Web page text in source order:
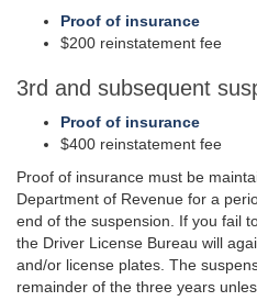
Proof of insurance
$200 reinstatement fee
3rd and subsequent
Proof of insurance
$400 reinstatement fee
Proof of insurance must be
Department of Revenue for a
end of the suspension. If you fail
the Driver License Bureau will
and/or license plates. The
remainder of the three years